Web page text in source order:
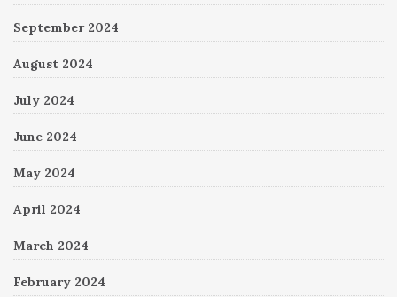
September 2024
August 2024
July 2024
June 2024
May 2024
April 2024
March 2024
February 2024